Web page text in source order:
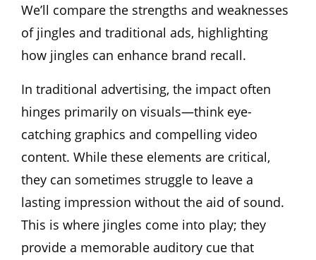
We’ll compare the strengths and weaknesses
of jingles and traditional ads, highlighting
how jingles can enhance brand recall.
In traditional advertising, the impact often
hinges primarily on visuals—think eye-
catching graphics and compelling video
content. While these elements are critical,
they can sometimes struggle to leave a
lasting impression without the aid of sound.
This is where jingles come into play; they
provide a memorable auditory cue that